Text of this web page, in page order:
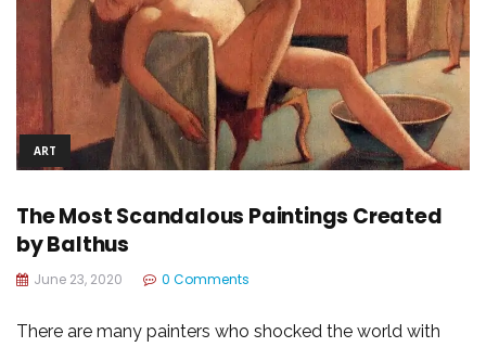
ART
The Most Scandalous Paintings Created
by Balthus
June 23, 2020 0 Comments
There are many painters who shocked the world with